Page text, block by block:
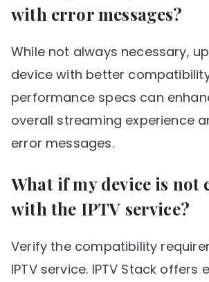
with error messages?
While not always necessary,
device with better
performance specs can
overall streaming experience
error messages.
What if my device is not
with the IPTV service?
Verify the compatibility
IPTV service. IPTV Stack offers